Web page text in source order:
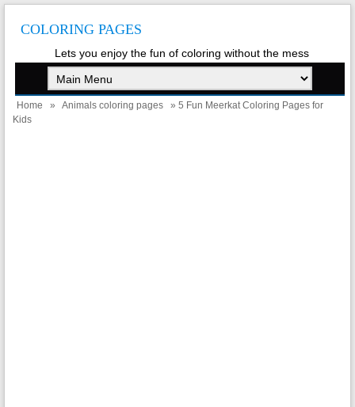
COLORING PAGES
Lets you enjoy the fun of coloring without the mess
Home » Animals coloring pages
» 5 Fun Meerkat Coloring Pages for
Kids